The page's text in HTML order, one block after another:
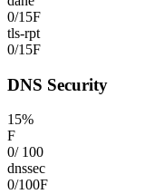
0/15F
tls-rpt
0/15F
DNS Security
15%
F
0/ 100
dnssec
0/100F